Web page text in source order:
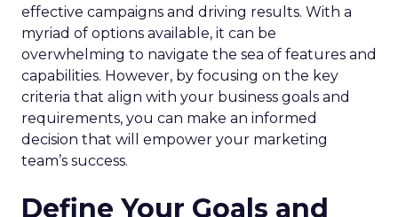
effective campaigns and driving results. With a
myriad of options available, it can be
overwhelming to navigate the sea of features and
capabilities. However, by focusing on the key
criteria that align with your business goals and
requirements, you can make an informed
decision that will empower your marketing
team’s success.
Define Your Goals and